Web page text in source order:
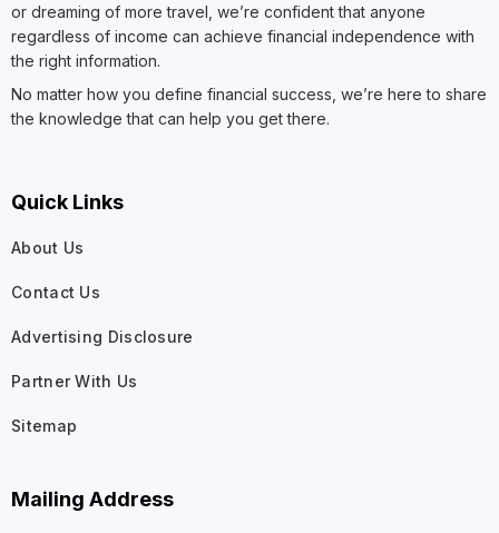
or dreaming of more travel, we’re confident that anyone
regardless of income can achieve financial independence with
the right information.
No matter how you define financial success, we’re here to share
the knowledge that can help you get there.
Quick Links
About Us
Contact Us
Advertising Disclosure
Partner With Us
Sitemap
Mailing Address